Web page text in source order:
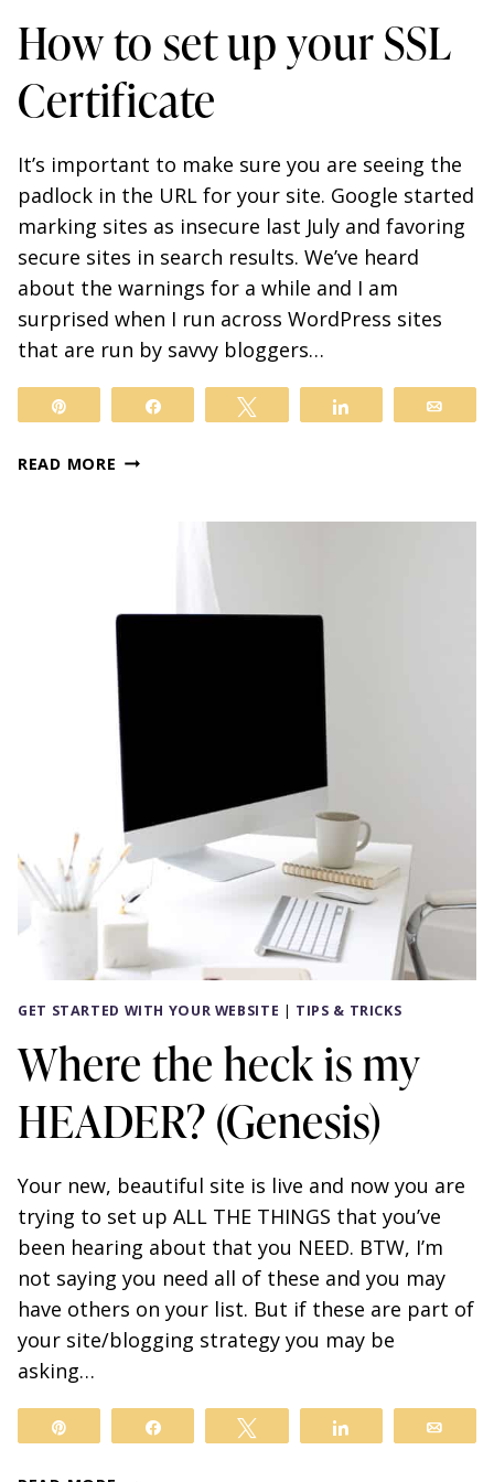
How to set up your SSL
Certificate
It’s important to make sure you are seeing the
padlock in the URL for your site. Google started
marking sites as insecure last July and favoring
secure sites in search results. We’ve heard
about the warnings for a while and I am
surprised when I run across WordPress sites
that are run by savvy bloggers…
READ MORE HOW
CERTIFICATE
GET STARTED WITH YOUR WEBSITE | TIPS & TRICKS
Where the heck is my
HEADER? (Genesis)
Your new, beautiful site is live and now you are
trying to set up ALL THE THINGS that you’ve
been hearing about that you NEED. BTW, I’m
not saying you need all of these and you may
have others on your list. But if these are part of
your site/blogging strategy you may be
asking…